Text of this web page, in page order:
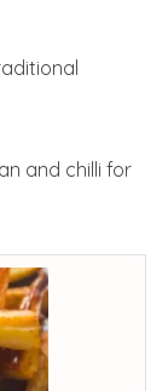
and chilli for